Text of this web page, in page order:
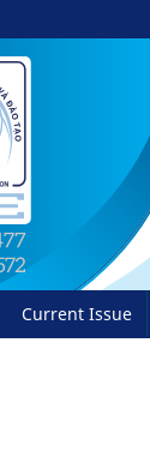
Current Issue